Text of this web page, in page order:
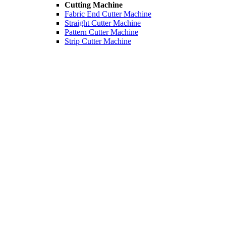
Cutting Machine
Fabric End Cutter Machine
Straight Cutter Machine
Pattern Cutter Machine
Strip Cutter Machine